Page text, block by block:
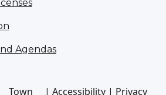
Agendas
Town | Accessibility | Privacy